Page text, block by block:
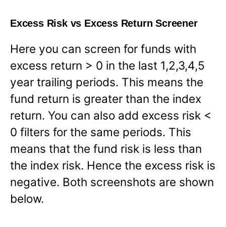
Excess Risk vs Excess Return Screener
Here you can screen for funds with
excess return > 0 in the last 1,2,3,4,5
year trailing periods. This means the
fund return is greater than the index
return. You can also add excess risk <
0 filters for the same periods. This
means that the fund risk is less than
the index risk. Hence the excess risk is
negative. Both screenshots are shown
below.